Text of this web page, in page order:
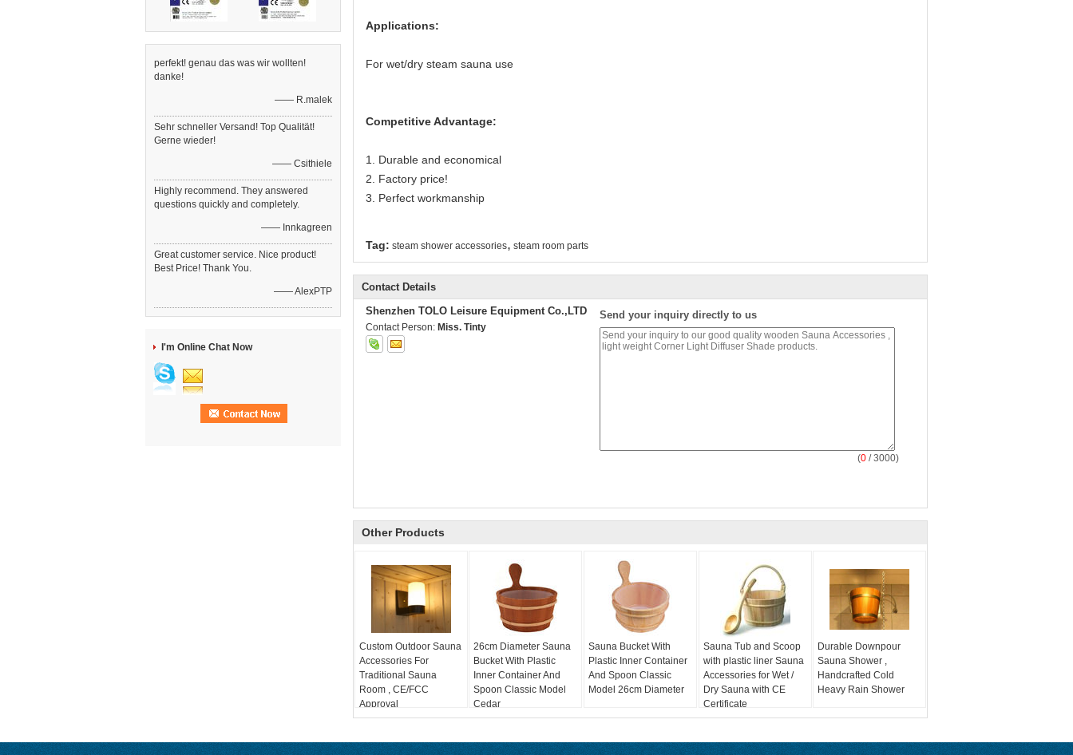
perfekt! genau das was wir wollten!
danke!
—— R.malek
Sehr schneller Versand! Top Qualität!
Gerne wieder!
—— Csithiele
Highly recommend. They answered
questions quickly and completely.
—— Innkagreen
Great customer service. Nice product!
Best Price! Thank You.
—— AlexPTP
I'm Online Chat Now
Applications:
For wet/dry steam sauna use
Competitive Advantage:
1. Durable and economical
2. Factory price!
3. Perfect workmanship
Tag: steam shower accessories, steam room parts
Contact Details
Shenzhen TOLO Leisure Equipment Co.,LTD
Contact Person: Miss. Tinty
Send your inquiry directly to us
(0 / 3000)
Other Products
Custom Outdoor Sauna
Accessories For
Traditional Sauna
Room , CE/FCC
Approval
26cm Diameter Sauna
Bucket With Plastic
Inner Container And
Spoon Classic Model
Cedar
Sauna Bucket With
Plastic Inner Container
And Spoon Classic
Model 26cm Diameter
Sauna Tub and Scoop
with plastic liner Sauna
Accessories for Wet /
Dry Sauna with CE
Certificate
Durable Downpour
Sauna Shower ,
Handcrafted Cold
Heavy Rain Shower